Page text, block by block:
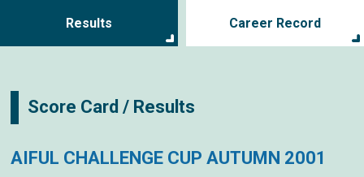
Results Career Record
Score Card / Results
AIFUL CHALLENGE CUP AUTUMN 2001